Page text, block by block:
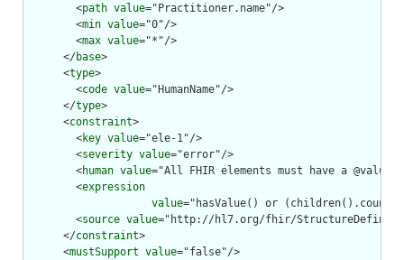
        <
path value="Practitioner.name"/>
        <
min value="0"/>
        <
max value="*"/>
      </
base>
      <
type>
        <
code value="HumanName"/>
      </
type>
      <
constraint>
        <
key value="ele-1"/>
        <
severity value="error"/>
        <
human value="All FHIR elements must have a
        <
expression
value="hasValue() or
        <
source value="http://hl7.org/fhir/
      </
constraint>
      <
mustSupport value="false"/>